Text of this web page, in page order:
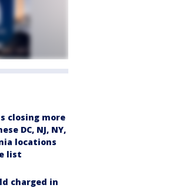
closing more
DC, NJ, NY,
locations
list
charged in